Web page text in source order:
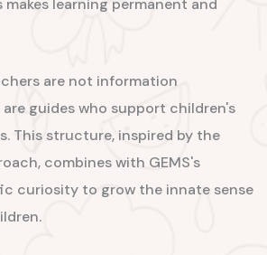
are not information
guides who support children's
This structure, inspired by the
combines with GEMS's
curiosity to grow the innate sense